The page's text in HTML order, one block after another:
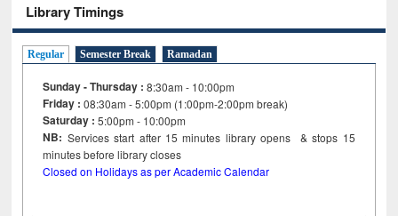
Library Timings
Regular Semester Break Ramadan
Sunday - Thursday : 8:30am - 10:00pm
Friday :08:30am - 5:00pm (1:00pm-2:00pm break)
Saturday : 5:00pm - 10:00pm
NB: Services start after 15minutes library opens & stops 15
minutes before library closes
Closed on Holidays as per Academic Calendar